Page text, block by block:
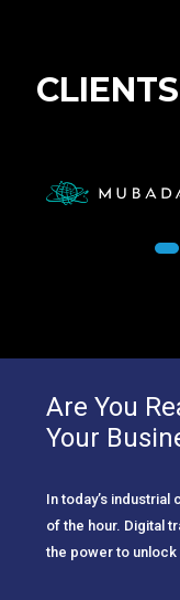
Are You
Your
In today’s
of the hour. Digital
the power to unlock